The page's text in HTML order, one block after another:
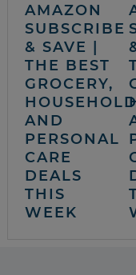
AMAZON
SUBSCRIBE
& SAVE |
THE BEST
GROCERY,
AND
PERSONAL
CARE
DEALS
THIS
WEEK